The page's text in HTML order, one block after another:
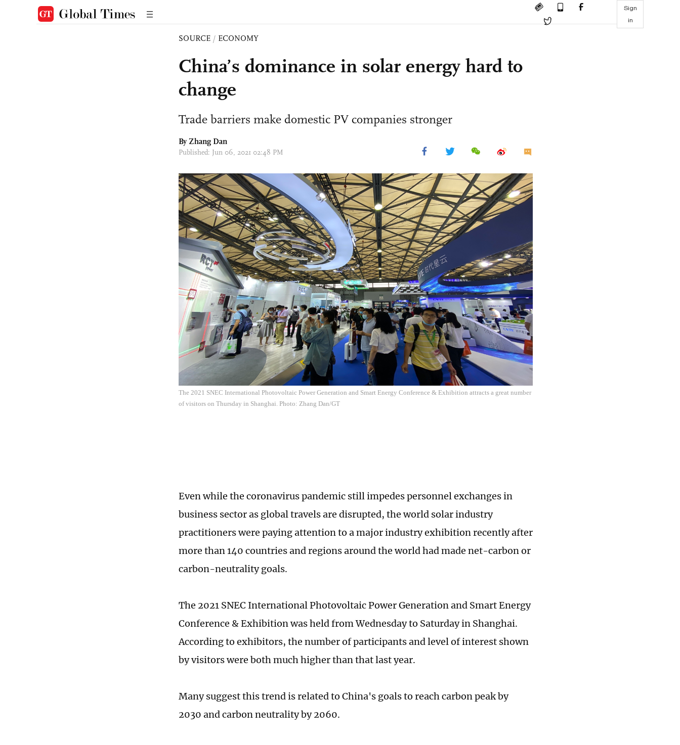
Sign
in
SOURCE / ECONOMY
China’s dominance in solar energy hard to
change
Trade barriers make domestic PV companies stronger
By Zhang Dan
Published: Jun 06, 2021 02:48 PM
The 2021 SNEC International Photovoltaic Power Generation and Smart Energy Conference & Exhibition attracts a great number
of visitors on Thursday in Shanghai. Photo: Zhang Dan/GT
Even while the coronavirus pandemic still impedes personnel exchanges in
business sector as global travels are disrupted, the world solar industry
practitioners were paying attention to a major industry exhibition recently after
more than 140 countries and regions around the world had made net-carbon or
carbon-neutrality goals.
The 2021 SNEC International Photovoltaic Power Generation and Smart Energy
Conference & Exhibition was held from Wednesday to Saturday in Shanghai.
According to exhibitors, the number of participants and level of interest shown
by visitors were both much higher than that last year.
Many suggest this trend is related to China's goals to reach carbon peak by
2030 and carbon neutrality by 2060.